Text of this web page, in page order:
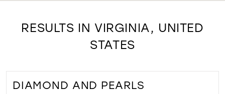
RESULTS IN VIRGINIA, UNITED
STATES
DIAMOND AND PEARLS